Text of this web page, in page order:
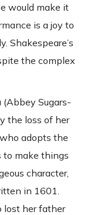
would make it
is a joy to
Shakespeare’s
the complex
Sugars-
the loss of her
adopts the
to make things
character,
in 1601.
lost her father